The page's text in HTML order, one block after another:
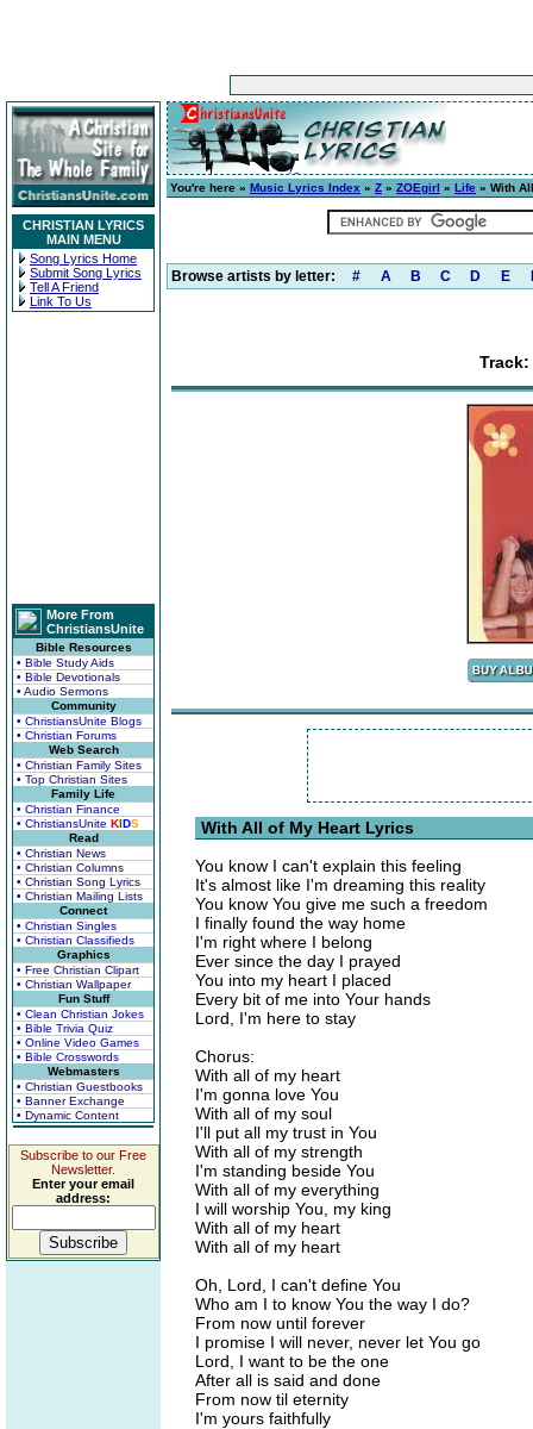
CHRISTIAN LYRICS
MAIN MENU
Song Lyrics Home
Submit Song Lyrics
Tell A Friend
Link To Us
More From
ChristiansUnite
Bible Resources
• Bible Study Aids
• Bible Devotionals
• Audio Sermons
Community
• ChristiansUnite Blogs
• Christian Forums
Web Search
• Christian Family Sites
• Top Christian Sites
Family Life
• Christian Finance
• ChristiansUnite KIDS
Read
• Christian News
• Christian Columns
• Christian Song Lyrics
• Christian Mailing Lists
Connect
• Christian Singles
• Christian Classifieds
Graphics
• Free Christian Clipart
• Christian Wallpaper
Fun Stuff
• Clean Christian Jokes
• Bible Trivia Quiz
• Online Video Games
• Bible Crosswords
Webmasters
• Christian Guestbooks
• Banner Exchange
• Dynamic Content
Subscribe to our Free
Newsletter.
Enter your email
address:
You're here » Music Lyrics Index » Z » ZOEgirl » Life » With
Browse artists by letter: # A B C D E
With All of My Heart Lyrics
You know I can't explain this feeling
It's almost like I'm dreaming this reality
You know You give me such a freedom
I finally found the way home
I'm right where I belong
Ever since the day I prayed
You into my heart I placed
Every bit of me into Your hands
Lord, I'm here to stay
Chorus:
With all of my heart
I'm gonna love You
With all of my soul
I'll put all my trust in You
With all of my strength
I'm standing beside You
With all of my everything
I will worship You, my king
With all of my heart
With all of my heart
Oh, Lord, I can't define You
Who am I to know You the way I do?
From now until forever
I promise I will never, never let You go
Lord, I want to be the one
After all is said and done
From now til eternity
I'm yours faithfully